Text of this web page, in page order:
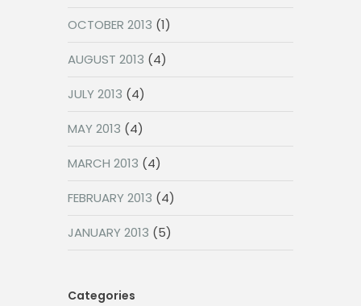
OCTOBER 2013 (1)
AUGUST 2013 (4)
JULY 2013 (4)
MAY 2013 (4)
MARCH 2013 (4)
FEBRUARY 2013 (4)
JANUARY 2013 (5)
Categories